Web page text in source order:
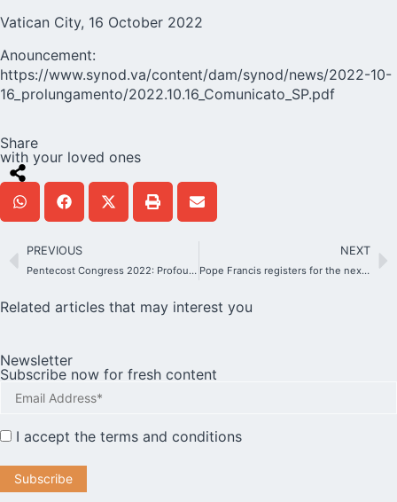
Vatican City, 16 October 2022
Anouncement:
https://www.synod.va/content/dam/synod/news/2022-10-
16_prolungamento/2022.10.16_Comunicato_SP.pdf
Share
with your loved ones
PREVIOUS
Pentecost Congress 2022: Profound experiences and insights from Schoenstatt International.
NEXT
Pope Francis registers for the next World Youth Day in Lisbon
Related articles that may interest you
Newsletter
Subscribe now for fresh content
I accept the terms and conditions